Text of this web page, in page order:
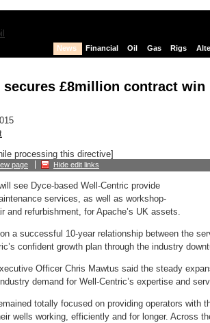
News Financial Oil Gas Rigs
secures £8million contract win
processing this directive]
page Hide edit links
see Dyce-based Well-Centric provide
services, as well as workshop-
and refurbishment, for Apache’s UK assets.
a successful 10-year relationship between the
confident growth plan through the industry
Officer Chris Mawtus said the steady
demand for Well-Centric’s expertise and
totally focused on providing operators with
wells working, efficiently and for longer. Across